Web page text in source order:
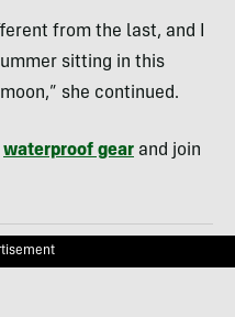
from the last, and I
sitting in this
she continued.
waterproof gear and join